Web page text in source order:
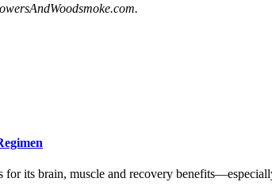
for its brain, muscle and recovery